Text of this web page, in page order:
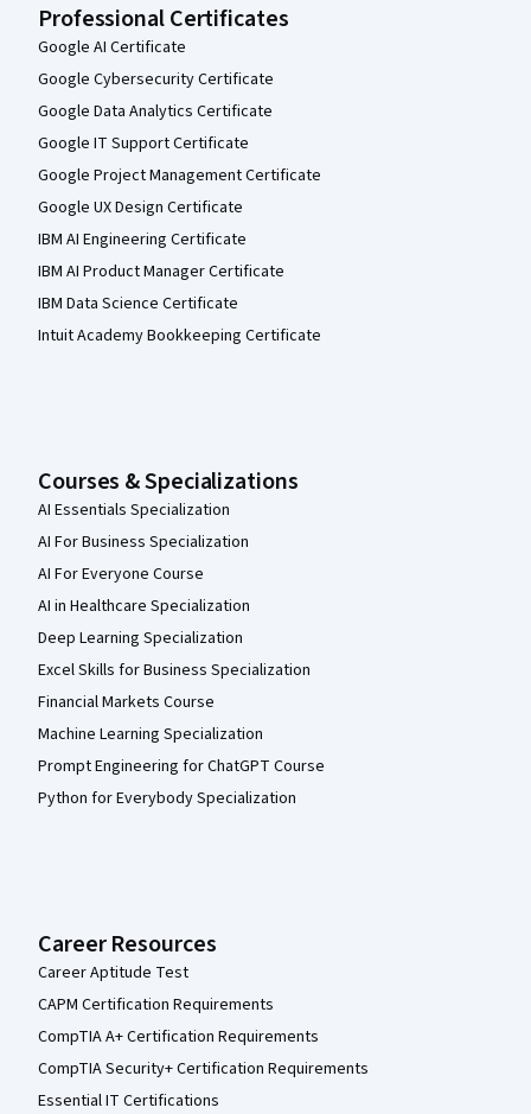
Professional Certificates
Google AI Certificate
Google Cybersecurity Certificate
Google Data Analytics Certificate
Google IT Support Certificate
Google Project Management Certificate
Google UX Design Certificate
IBM AI Engineering Certificate
IBM AI Product Manager Certificate
IBM Data Science Certificate
Intuit Academy Bookkeeping Certificate
Courses & Specializations
AI Essentials Specialization
AI For Business Specialization
AI For Everyone Course
AI in Healthcare Specialization
Deep Learning Specialization
Excel Skills for Business Specialization
Financial Markets Course
Machine Learning Specialization
Prompt Engineering for ChatGPT Course
Python for Everybody Specialization
Career Resources
Career Aptitude Test
CAPM Certification Requirements
CompTIA A+ Certification Requirements
CompTIA Security+ Certification Requirements
Essential IT Certifications